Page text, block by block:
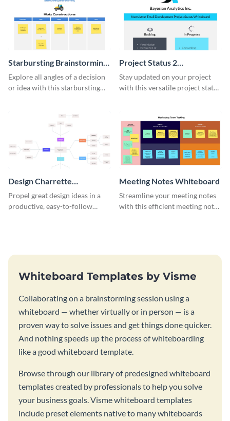
Starbursting Brainstorming
Whiteboard
Explore all angles of a decision
or idea with this starbursting
Project Status 2
Whiteboard
Stay updated on your project
with this versatile project status
Design Charrette
Brainstorming Whiteboard
Propel great design ideas in a
productive, easy-to-follow
Meeting Notes Whiteboard
Streamline your meeting notes
with this efficient meeting notes
Whiteboard Templates by Visme
Collaborating on a brainstorming session using a
whiteboard — whether virtually or in person — is a
proven way to solve issues and get things done quicker.
And nothing speeds up the process of whiteboarding
like a good whiteboard template.
Browse through our library of predesigned whiteboard
templates created by professionals to help you solve
your business goals. Visme whiteboard templates
include preset elements native to many whiteboards